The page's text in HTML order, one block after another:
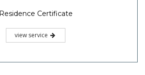
Residence Certificate
view service